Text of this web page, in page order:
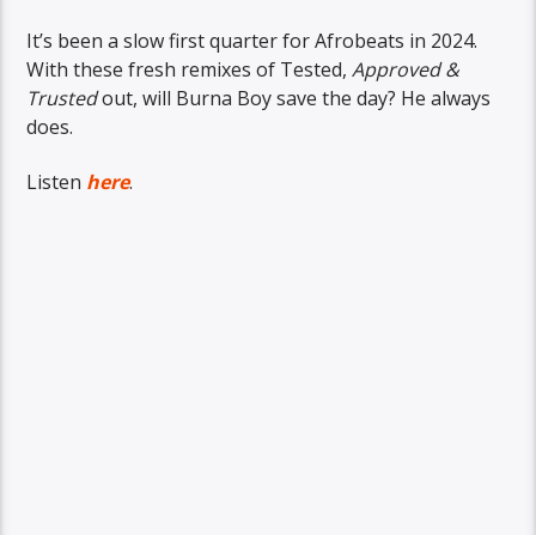
It’s been a slow first quarter for Afrobeats in 2024.
With these fresh remixes of Tested,Approved &
Trustedout, will Burna Boy save the day? He always
does.
Listen here.